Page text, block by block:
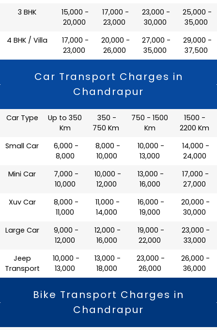
3 BHK
₹ 15,000 -
20,000
₹ 17,000 -
23,000
₹ 23,000 -
30,000
₹ 25,000 -
35,000
4 BHK / Villa
₹ 17,000 -
23,000
₹ 20,000 -
26,000
₹ 27,000 -
35,000
₹ 29,000 -
37,500
Car Transport Charges in
Chandrapur
Car Type
Up to 350
Km
350 -
750 Km
750 - 1500
Km
1500 -
2200 Km
Small Car
₹ 6,000 -
8,000
₹ 8,000 -
10,000
₹ 10,000 -
13,000
₹ 14,000 -
24,000
Mini Car
₹ 7,000 -
10,000
₹ 10,000 -
12,000
₹ 13,000 -
16,000
₹ 17,000 -
27,000
Xuv Car
₹ 8,000 -
11,000
₹ 11,000 -
14,000
₹ 16,000 -
19,000
₹ 20,000 -
30,000
Large Car
₹ 9,000 -
12,000
₹ 12,000 -
16,000
₹ 19,000 -
22,000
₹ 23,000 -
33,000
Jeep
Transport
₹ 10,000 -
13,000
₹ 13,000 -
18,000
₹ 23,000 -
26,000
₹ 26,000 -
36,000
Bike Transport Charges in
Chandrapur